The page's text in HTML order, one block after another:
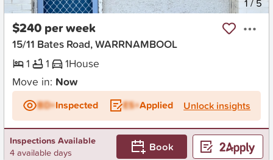
New 1 / 5
$240 per week
15/11 Bates Road, WARRNAMBOOL
1
1 1House
Move in: Now
BD+Inspected ES+Applied Unlock insights
Inspections Available
4 available days
Book